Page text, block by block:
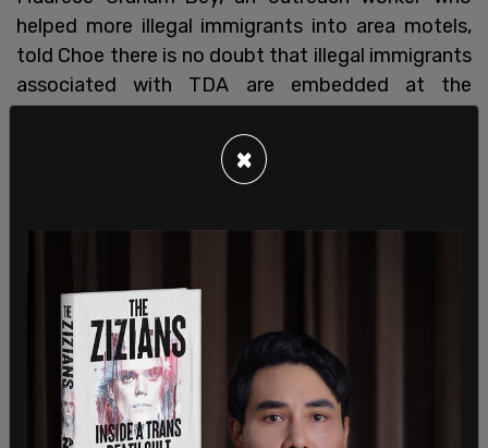
helped more illegal immigrants into area motels,
told Choe there is no doubt that illegal immigrants
associated with TDA are embedded at the
without anything to do all day at the encampment
are being recruited into the gang.
×